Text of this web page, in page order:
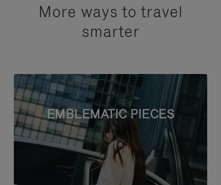
More ways to travel
smarter
EMBLEMATIC PIECES